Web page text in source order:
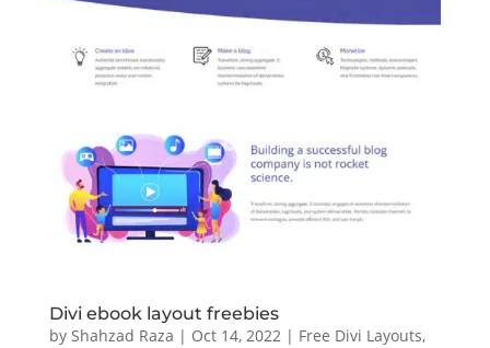
Divi ebook layout freebies
by Shahzad Raza | Oct 14, 2022| Free Divi Layouts,